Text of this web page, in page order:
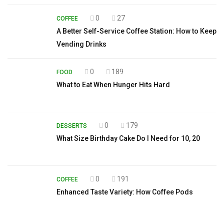
COFFEE 0
27
A Better Self-Service Coffee Station: How to Keep
Vending Drinks
FOOD 0
189
What to Eat When Hunger Hits Hard
DESSERTS 0
179
What Size Birthday Cake Do I Need for 10, 20
COFFEE 0
191
Enhanced Taste Variety: How Coffee Pods